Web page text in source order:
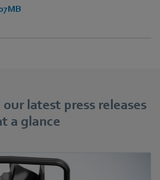
latest press releases
a glance